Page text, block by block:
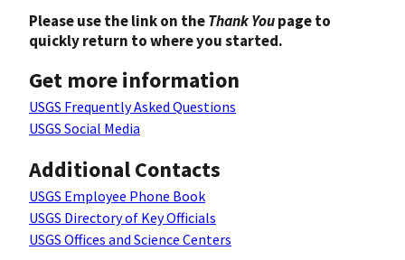
Please use the link on theThank Youpage to
quickly return to where you started.
Get more information
USGS Frequently Asked Questions
USGS Social Media
Additional Contacts
USGS Employee Phone Book
USGS Directory of Key Officials
USGS Offices and Science Centers